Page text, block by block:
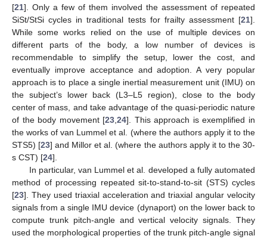
[21]. Only a few of them involved the assessment of repeated
SiSt/StSi cycles in traditional tests for frailty assessment [21].
While some works relied on the use of multiple devices on
different parts of the body, a low number of devices is
recommendable to simplify the setup, lower the cost, and
eventually improve acceptance and adoption. A very popular
approach is to place a single inertial measurement unit (IMU) on
the subject’s lower back (L3–L5 region), close to the body
center of mass, and take advantage of the quasi-periodic nature
of the body movement [23 ,24]. This approach is exemplified in
the works of van Lummel et al. (where the authors apply it to the
STS5) [23] and Millor et al. (where the authors apply it to the 30-
s CST) [24].
In particular, van Lummel et al. developed a fully automated
method of processing repeated sit-to-stand-to-sit (STS) cycles
[23]. They used triaxial acceleration and triaxial angular velocity
signals from a single IMU device (dynaport) on the lower back to
compute trunk pitch-angle and vertical velocity signals. They
used the morphological properties of the trunk pitch-angle signal